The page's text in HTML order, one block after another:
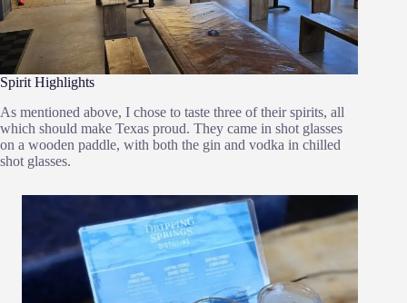
Spirit Highlights
As mentioned above, I chose to taste three of their spirits, all
which should make Texas proud. They came in shot glasses
on a wooden paddle, with both the gin and vodka in chilled
shot glasses.